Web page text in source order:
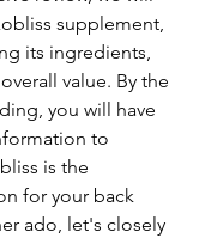
supplement,
its ingredie­nts,
value. By the
you will have
to
is the
for your back
ado, let's closely